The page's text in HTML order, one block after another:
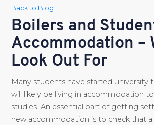
Back to Blog
Boilers and
Accommodation –
Look Out For
Many students have started university
will likely be living in accommodation
studies. An essential part of getting
new accommodation is to check that